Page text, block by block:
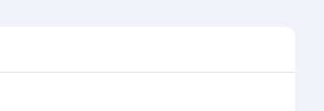
route popularity and availability of